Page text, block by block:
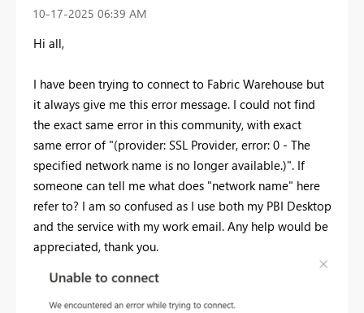
‎10-17-2025 06:39 AM
Hi all,
I have been trying to connect to Fabric Warehouse but
it always give me this error message. I could not find
the exact same error in this community, with exact
same error of "(provider: SSL Provider, error: 0 - The
specified network name is no longer available.)". If
someone can tell me what does "network name" here
refer to? I am so confused as I use both my PBI Desktop
and the service with my work email. Any help would be
appreciated, thank you.